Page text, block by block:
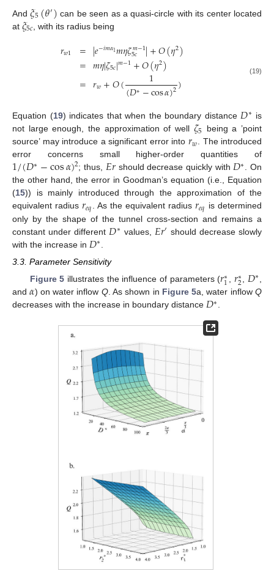
And𝜉5(𝜃′) can be seen as a quasi-circle with its center located
at 𝜉5𝑐 , with its radius being
𝑟𝑤1 =
=
=
|𝑒−𝑖𝑚𝛼1𝑚𝜂𝜁𝑚−1
5𝑐 |+𝑂(𝜂2)
𝑚𝜂|𝜁5𝑐|𝑚−1+𝑂(𝜂2)
𝑟𝑤+𝑂( 1
(𝐷∗−cos𝛼)2) (19)
Equation (19) indicates that when the boundary distance 𝐷∗ is
not large enough, the approximation of well 𝜁5
being a ’point
source’ may introduce a significant error into 𝑟𝑤 . The introduced
error concerns small higher-order quantities of
1/(𝐷∗−cos𝛼)2; thus, 𝐸𝑟should decrease quickly with𝐷∗. On
the other hand, the error in Goodman’s equation (i.e., Equation
(15)) is mainly introduced through the approximation of the
equivalent radius 𝑟𝑒𝑞. As the equivalent radius 𝑟𝑒𝑞 is determined
only by the shape of the tunnel cross-section and remains a
constant under different 𝐷∗ values, 𝐸𝑟′ should decrease slowly
with the increase in 𝐷∗
3.3. Parameter Sensitivity
Figure 5 illustrates the influence of parameters (𝑟∗
1 𝑟∗
2 𝐷∗
and𝛼) on water inflow Q. As shown in Figure 5a, water inflowQ
decreases with the increase in boundary distance 𝐷∗.